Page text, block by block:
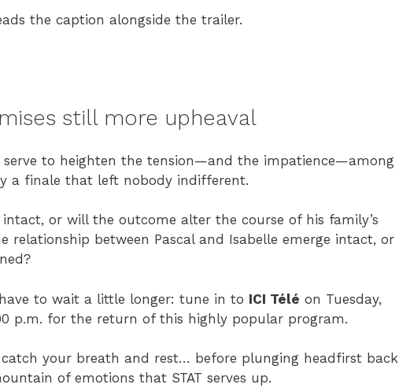
the caption alongside the trailer.
still more upheaval
serve to heighten the tension—and the impatience—among
a finale that left nobody indifferent.
or will the outcome alter the course of his family’s
relationship between Pascal and Isabelle emerge intact, or
to wait a little longer: tune in to ICI Télé on Tuesday,
p.m. for the return of this highly popular program.
your breath and rest… before plunging headfirst back
of emotions that STAT serves up.